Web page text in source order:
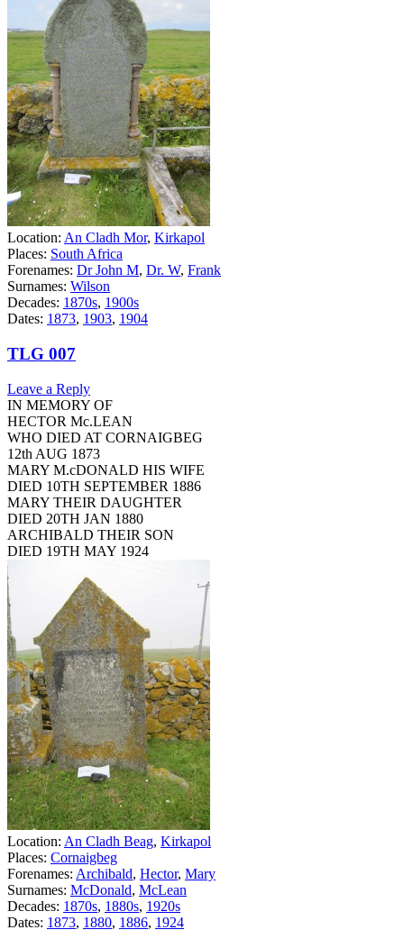
Location: An Cladh Mor, Kirkapol
Places: South Africa
Forenames: Dr John M, Dr. W, Frank
Surnames: Wilson
Decades: 1870s, 1900s
Dates: 1873, 1903, 1904
TLG 007
Leave a Reply
IN MEMORY OF
HECTOR Mc.LEAN
WHO DIED AT CORNAIGBEG
12th AUG 1873
MARY M.cDONALD HIS WIFE
DIED 10TH SEPTEMBER 1886
MARY THEIR DAUGHTER
DIED 20TH JAN 1880
ARCHIBALD THEIR SON
DIED 19TH MAY 1924
Location: An Cladh Beag, Kirkapol
Places: Cornaigbeg
Forenames: Archibald, Hector, Mary
Surnames: McDonald, McLean
Decades: 1870s, 1880s, 1920s
Dates: 1873, 1880, 1886, 1924